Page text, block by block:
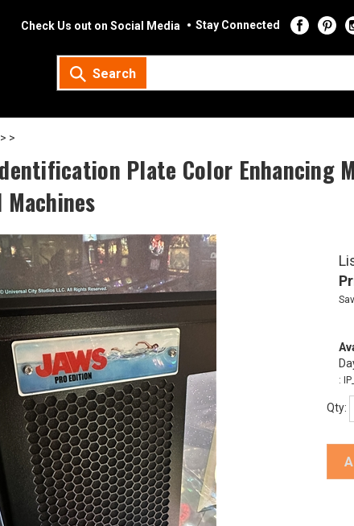
Check Us out on Social Media Stay Connected
Search
>
Plate Color Enhancing
: